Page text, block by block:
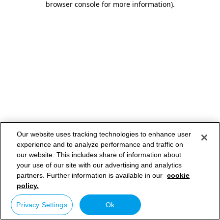
browser console for more information).
Our website uses tracking technologies to enhance user
experience and to analyze performance and traffic on
our website. This includes share of information about
your use of our site with our advertising and analytics
partners. Further information is available in our cookie
policy.
Privacy Settings Ok